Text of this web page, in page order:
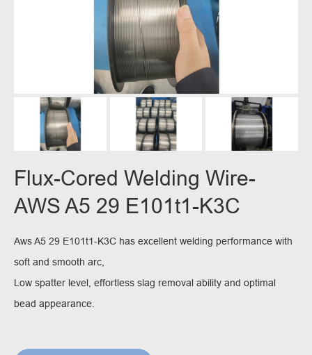
Flux-Cored Welding Wire-
AWS A5 29 E101t1-K3C
Aws A5 29 E101t1-K3C has excellent welding performance with
soft and smooth arc,
Low spatter level, effortless slag removal ability and optimal
bead appearance.